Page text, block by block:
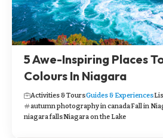
5 Awe-Inspiring Places
Colours In Niagara
Activities & ToursGuides & Experiences
autumn photography in canadaFall in
niagara fallsNiagara on the Lake